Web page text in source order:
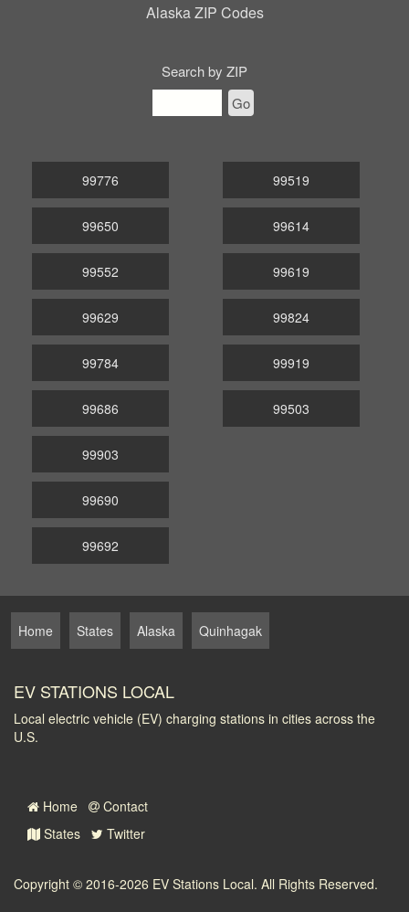
Alaska ZIP Codes
Search by ZIP
Go
99776
99650
99552
99519
99614
99619
99629
99784
99686
99824
99919
99503
99903
99690
99692
Home States Alaska Quinhagak
EV STATIONS LOCAL
Local electric vehicle (EV) charging stations in cities across the
U.S.
Home
Contact
States
Twitter
Copyright © 2016-2026 EV Stations Local. All Rights Reserved.